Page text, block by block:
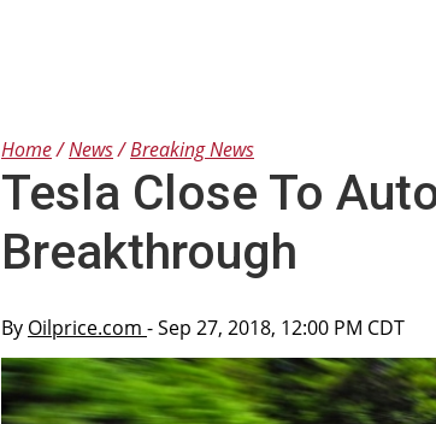
Home News Breaking News
Tesla Close To
Breakthrough
By Oilprice.com - Sep 27, 2018, 12:00 PM CDT